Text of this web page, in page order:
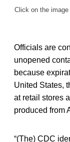
Click on the
Officials are
unopened
because
United States,
at retail stores
produced from
“(The) CDC